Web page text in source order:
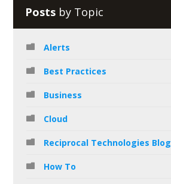
Posts by Topic
Alerts
Best Practices
Business
Cloud
Reciprocal Technologies Blog
How To